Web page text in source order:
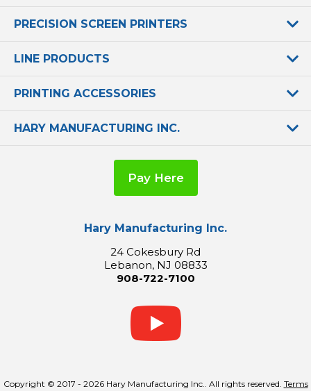
PRECISION SCREEN PRINTERS
LINE PRODUCTS
PRINTING ACCESSORIES
HARY MANUFACTURING INC.
Pay Here
Hary Manufacturing Inc.
24 Cokesbury Rd
Lebanon, NJ 08833
908-722-7100
Copyright © 2017 - 2026 Hary Manufacturing Inc.. All rights reserved. Terms